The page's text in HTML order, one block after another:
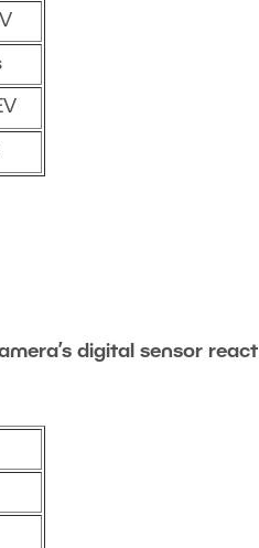
digital sensor